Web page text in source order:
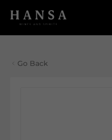
Go Back